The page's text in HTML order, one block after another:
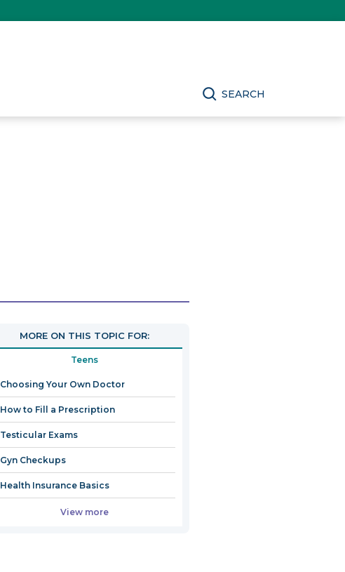
SEARCH
MORE ON THIS TOPIC FOR:
Teens
Choosing Your Own Doctor
How to Fill a Prescription
Testicular Exams
Gyn Checkups
Health Insurance Basics
View more